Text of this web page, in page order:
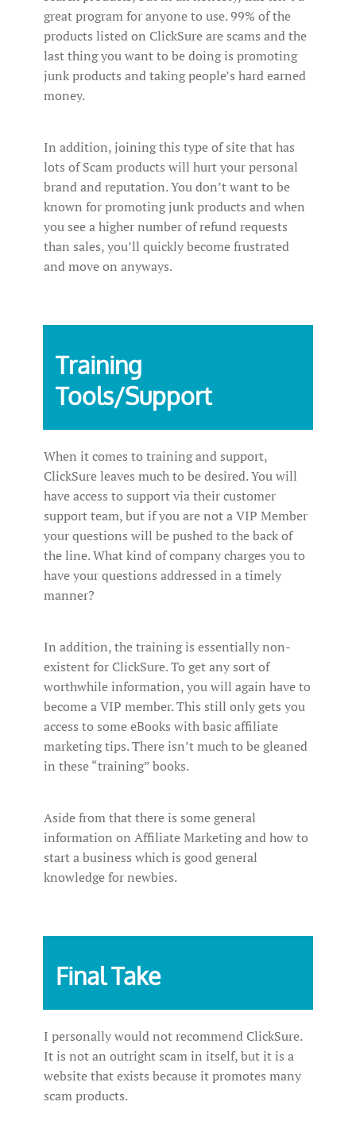
great program for anyone to use. 99% of the
products listed on ClickSure are scams and the
last thing you want to be doing is promoting
junk products and taking people’s hard earned
money.
In addition, joining this type of site that has
lots of Scam products will hurt your personal
brand and reputation. You don’t want to be
known for promoting junk products and when
you see a higher number of refund requests
than sales, you’ll quickly become frustrated
and move on anyways.
Training
Tools/Support
When it comes to training and support,
ClickSure leaves much to be desired. You will
have access to support via their customer
support team, but if you are not a VIP Member
your questions will be pushed to the back of
the line. What kind of company charges you to
have your questions addressed in a timely
manner?
In addition, the training is essentially non-
existent for ClickSure. To get any sort of
worthwhile information, you will again have to
become a VIP member. This still only gets you
access to some eBooks with basic affiliate
marketing tips. There isn’t much to be gleaned
in these “training” books.
Aside from that there is some general
information on Affiliate Marketing and how to
start a business which is good general
knowledge for newbies.
Final Take
I personally would not recommend ClickSure.
It is not an outright scam in itself, but it is a
website that exists because it promotes many
scam products.